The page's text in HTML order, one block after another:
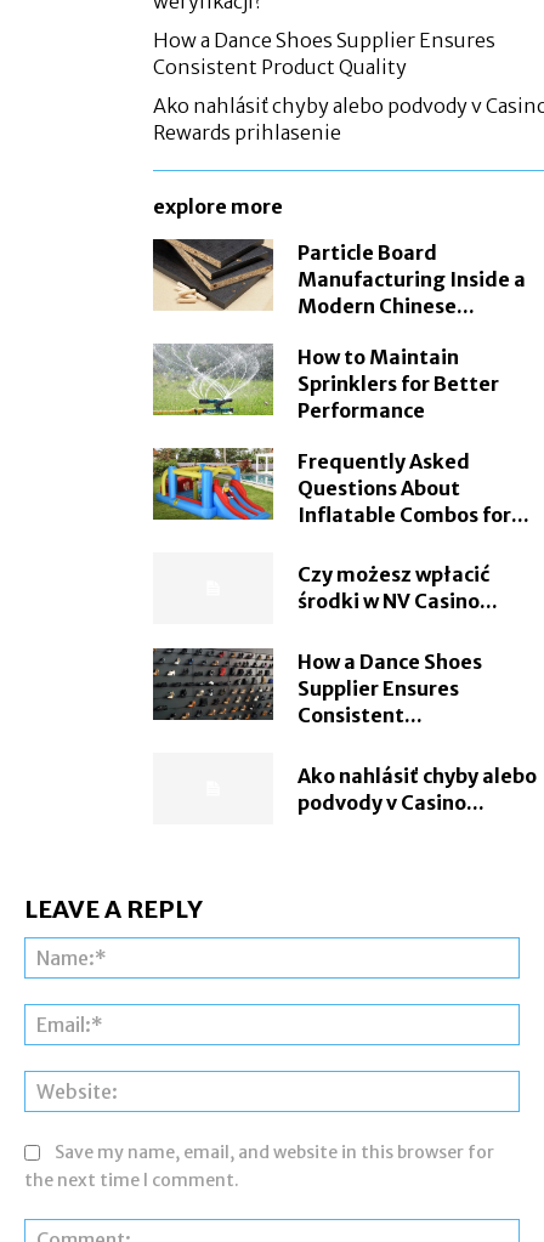
How a Dance Shoes Supplier Ensures
Consistent Product Quality
Ako nahlásiť chyby alebo podvody v
Rewards prihlasenie
explore more
Particle Board
Manufacturing Inside a
Modern Chinese...
How to Maintain
Sprinklers for Better
Performance
Frequently Asked
Questions About
Inflatable Combos for...
Czy możesz wpłacić
środki w NV Casino...
How a Dance Shoes
Supplier Ensures
Consistent...
Ako nahlásiť chyby alebo
podvody v Casino...
LEAVE A REPLY
Save my name, email, and website in this browser for
the next time I comment.